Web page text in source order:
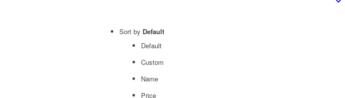
Sort by Default
Default
Custom
Name
Price